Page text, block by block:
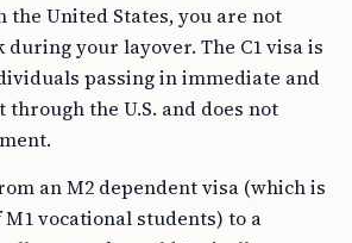
United States, you are not
your layover. The C1 visa is
passing in immediate and
the U.S. and does not
an M2 dependent visa (which is
vocational students) to a